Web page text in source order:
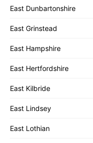
East Dunbartonshire
East Grinstead
East Hampshire
East Hertfordshire
East Kilbride
East Lindsey
East Lothian